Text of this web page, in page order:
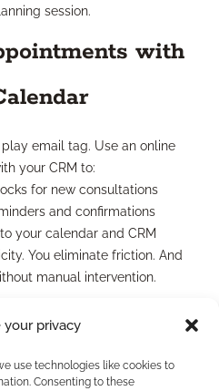
your privacy
use technologies like cookies to
Consenting to these
session.
with
email tag. Use an online
your CRM to:
for new consultations
and confirmations
your calendar and CRM
You eliminate friction. And
manual intervention.
After 30, 60,